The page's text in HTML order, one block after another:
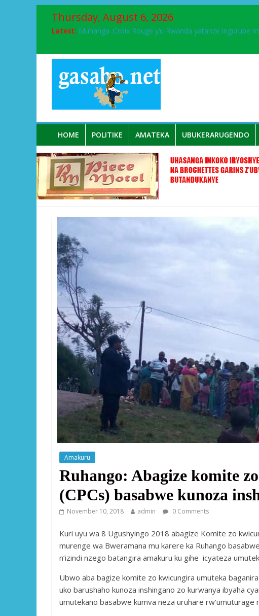
Thursday, August 6, 2026
Latest: Muhanga :Croix Rouge y’u Rwanda yatanze ingurube
Papa Francis, umushumba wa kiriziya gaturika yaguye
Airport City yabonye umuyobozi mushya
Ikinyamakuru African Facts kigaragaza ko umwe mu
HOME POLITIKE AMATEKA UBUKERARUGENDO
Amakuru
Ruhango: Abagize komite
(CPCs) basabwe kunoza
November 10, 2018 admin 0 Comments
Kuri uyu wa 8 Ugushyingo 2018 abagize Komite zo
murenge wa Bweramana mu karere ka Ruhango
n’izindi nzego batangira amakuru ku gihe icyateza
Ubwo aba bagize komite zo kwicungira umuteka
uko barushaho kunoza inshingano zo kurwanya ibyaha
umutekano basabwe kumva neza uruhare rw’umuturage